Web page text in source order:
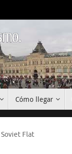
Cómo llegar
Flat